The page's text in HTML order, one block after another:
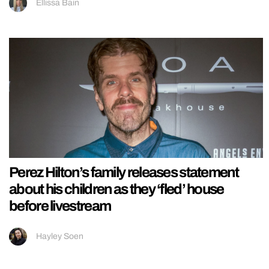
Ellissa Bain
Perez Hilton’s family releases statement
about his children as they ‘fled’ house
before livestream
Hayley Soen